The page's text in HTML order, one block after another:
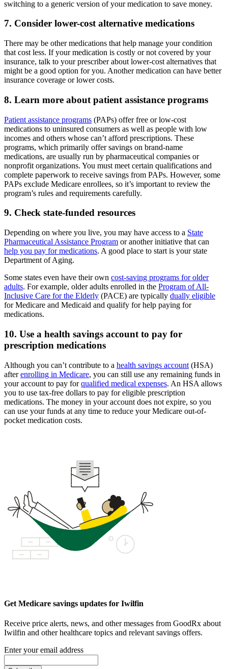
switching to a generic version of your medication to save money.
7. Consider lower-cost alternative medications
There may be other medications that help manage your condition
that cost less. If your medication is costly or not covered by your
insurance, talk to your prescriber about lower-cost alternatives that
might be a good option for you. Another medication can have better
insurance coverage or lower costs.
8. Learn more about patient assistance programs
Patient assistance programs (PAPs) offer free or low-cost
medications to uninsured consumers as well as people with low
incomes and others whose can’t afford prescriptions. These
programs, which primarily offer savings on brand-name
medications, are usually run by pharmaceutical companies or
nonprofit organizations. You must meet certain qualifications and
complete paperwork to receive savings from PAPs. However, some
PAPs exclude Medicare enrollees, so it’s important to review the
program’s rules and requirements carefully.
9. Check state-funded resources
Depending on where you live, you may have access to a State
Pharmaceutical Assistance Program or another initiative that can
help you pay for medications. A good place to start is your state
Department of Aging.
Some states even have their own cost-saving programs for older
adults. For example, older adults enrolled in the Program of All-
Inclusive Care for the Elderly (PACE) are typically dually eligible
for Medicare and Medicaid and qualify for help paying for
medications.
10. Use a health savings account to pay for
prescription medications
Although you can’t contribute to a health savings account (HSA)
afterenrolling in Medicare, you can still use any remaining funds in
your account to pay forqualified medical expenses. An HSA allows
you to use tax-free dollars to pay for eligible prescription
medications. The money in your account does not expire, so you
can use your funds at any time to reduce your Medicare out-of-
pocket medication costs.
Get Medicare savings updates for Iwilfin
Receive price alerts, news, and other messages from GoodRx about
Iwilfin and other healthcare topics and relevant savings offers.
Enter your email address